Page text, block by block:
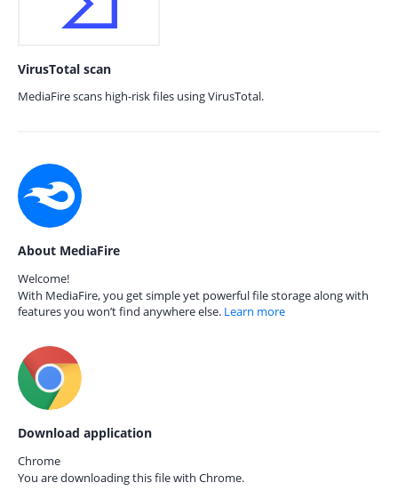
VirusTotal scan
MediaFire scans high-risk files using VirusTotal.
About MediaFire
Welcome!
With MediaFire, you get simple yet powerful file storage along with
features you won’t find anywhere else. Learn more
Download application
Chrome
You are downloading this file with Chrome.